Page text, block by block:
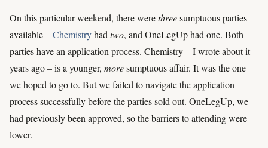
On this particular weekend, there werethreesumptuous parties
available –Chemistryhadtwo, and OneLegUp had one. Both
parties have an application process. Chemistry – I wrote about it
years ago – is a younger, moresumptuous affair. It was the one
we hoped to go to. But we failed to navigate the application
process successfully before the parties sold out. OneLegUp, we
had previously been approved, so the barriers to attending were
lower.